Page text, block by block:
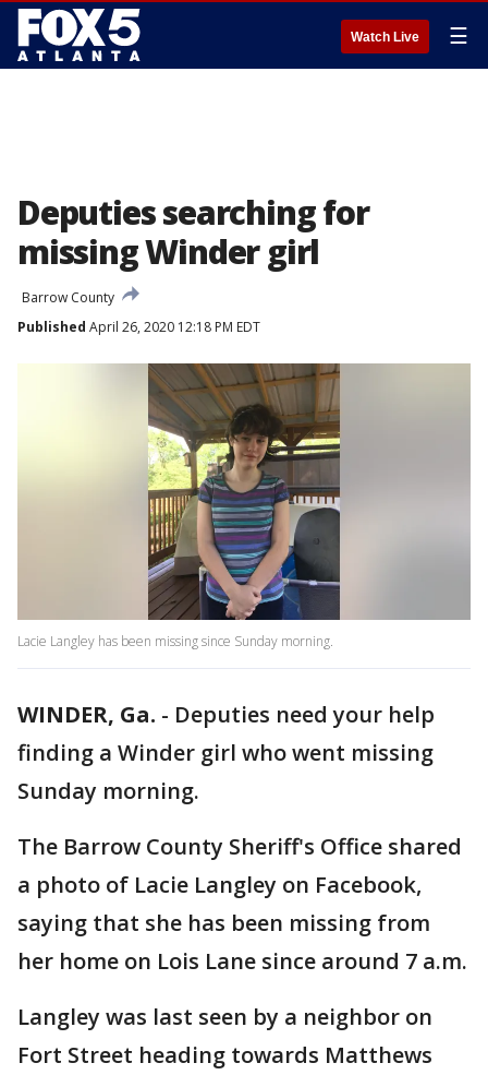
Watch Live ☰
Deputies searching for
missing Winder girl
Barrow County
Published April 26, 2020 12:18 PM EDT
Lacie Langley has been missing since Sunday morning.
WINDER, Ga. - Deputies need your help
finding a Winder girl who went missing
Sunday morning.
The Barrow County Sheriff's Office shared
a photo of Lacie Langley on Facebook,
saying that she has been missing from
her home on Lois Lane since around 7 a.m.
Langley was last seen by a neighbor on
Fort Street heading towards Matthews